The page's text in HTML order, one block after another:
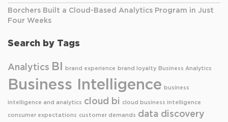
Borchers Built a Cloud-Based Analytics Program in Just
Four Weeks
Search by Tags
Analytics BI brand experience brand loyalty Business Analytics
Business Intelligence business
intelligence and analytics cloud bi cloud business intelligence
consumer expectations customer demands data discovery